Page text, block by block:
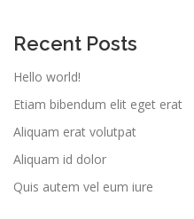
Recent Posts
Hello world!
Etiam bibendum elit eget erat
Aliquam erat volutpat
Aliquam id dolor
Quis autem vel eum iure